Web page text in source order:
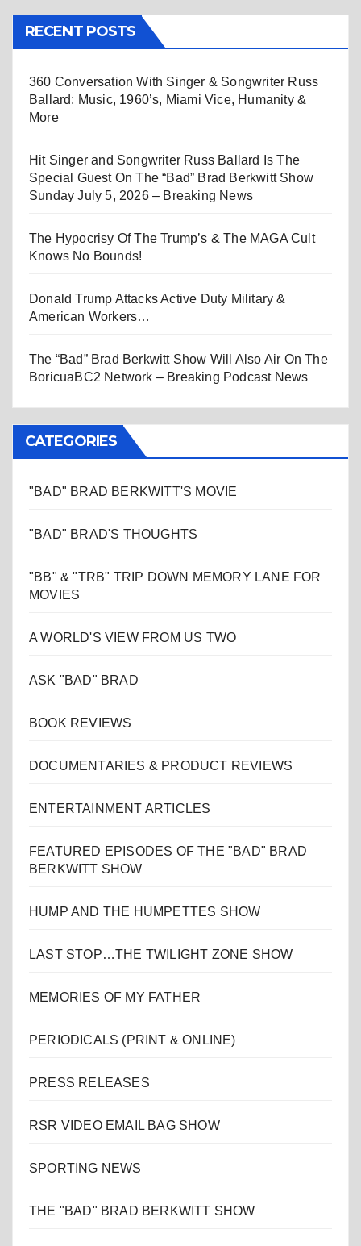
RECENT POSTS
360 Conversation With Singer & Songwriter Russ
Ballard: Music, 1960’s, Miami Vice, Humanity &
More
Hit Singer and Songwriter Russ Ballard Is The
Special Guest On The “Bad” Brad Berkwitt Show
Sunday July 5, 2026 – Breaking News
The Hypocrisy Of The Trump’s & The MAGA Cult
Knows No Bounds!
Donald Trump Attacks Active Duty Military &
American Workers…
The “Bad” Brad Berkwitt Show Will Also Air On The
BoricuaBC2 Network – Breaking Podcast News
CATEGORIES
"BAD" BRAD BERKWITT'S MOVIE
"BAD" BRAD'S THOUGHTS
"BB" & "TRB" TRIP DOWN MEMORY LANE FOR
MOVIES
A WORLD'S VIEW FROM US TWO
ASK "BAD" BRAD
BOOK REVIEWS
DOCUMENTARIES & PRODUCT REVIEWS
ENTERTAINMENT ARTICLES
FEATURED EPISODES OF THE "BAD" BRAD
BERKWITT SHOW
HUMP AND THE HUMPETTES SHOW
LAST STOP…THE TWILIGHT ZONE SHOW
MEMORIES OF MY FATHER
PERIODICALS (PRINT & ONLINE)
PRESS RELEASES
RSR VIDEO EMAIL BAG SHOW
SPORTING NEWS
THE "BAD" BRAD BERKWITT SHOW